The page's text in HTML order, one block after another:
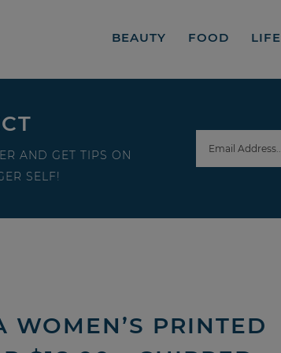
BEAUTY FOOD LIFE
AND GET TIPS ON
SELF!
WOMEN’S PRINTED